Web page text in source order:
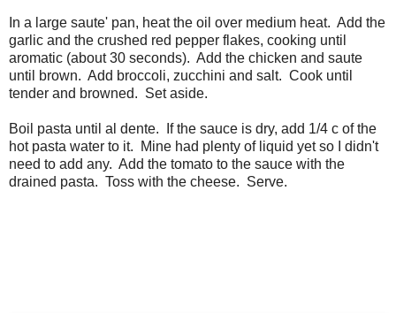
In a large saute' pan, heat the oil over medium heat. Add the
garlic and the crushed red pepper flakes, cooking until
aromatic (about 30 seconds). Add the chicken and saute
until brown. Add broccoli, zucchini and salt. Cook until
tender and browned. Set aside.
Boil pasta until al dente. If the sauce is dry, add 1/4 c of the
hot pasta water to it. Mine had plenty of liquid yet so I didn't
need to add any. Add the tomato to the sauce with the
drained pasta. Toss with the cheese. Serve.